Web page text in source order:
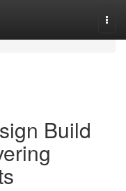
Build